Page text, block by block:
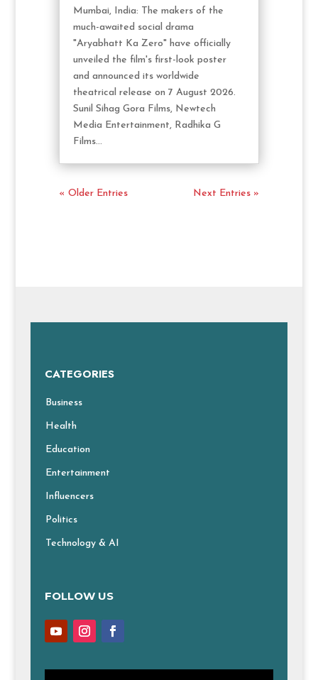
Mumbai, India: The makers of the
much-awaited social drama
"Aryabhatt Ka Zero" have officially
unveiled the film's first-look poster
and announced its worldwide
theatrical release on 7 August 2026.
Sunil Sihag Gora Films, Newtech
Media Entertainment, Radhika G
Films...
« Older Entries Next Entries »
CATEGORIES
Business
Health
Education
Entertainment
Influencers
Politics
Technology & AI
FOLLOW US